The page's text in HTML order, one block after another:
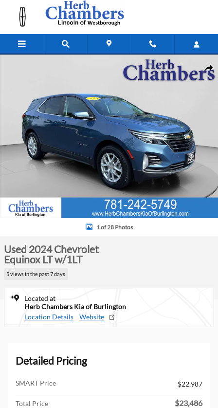
Skip to main content
Used 2024 Chevrolet Equinox LT w/1LT SUV Photo 1 of 28
1 of 28 Photos
Used 2024 Chevrolet
Equinox LT w/1LT
5 views in the past 7 days
Located at
Herb Chambers Kia of Burlington
Location Details
Website
Detailed Pricing
SMART Price $22,987
Total Price $23,486